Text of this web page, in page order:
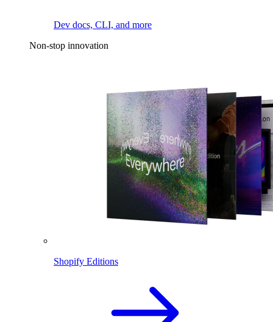
Dev docs, CLI, and more
Non-stop innovation
Shopify Editions